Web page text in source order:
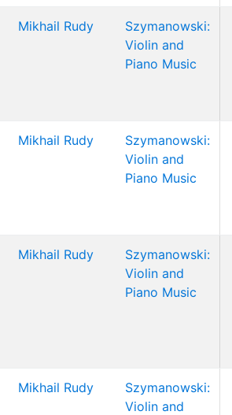
Mikhail Rudy
Szymanowski:
Violin and
Piano Music
Mikhail Rudy
Szymanowski:
Violin and
Piano Music
Mikhail Rudy
Szymanowski:
Violin and
Piano Music
Mikhail Rudy
Szymanowski:
Violin and